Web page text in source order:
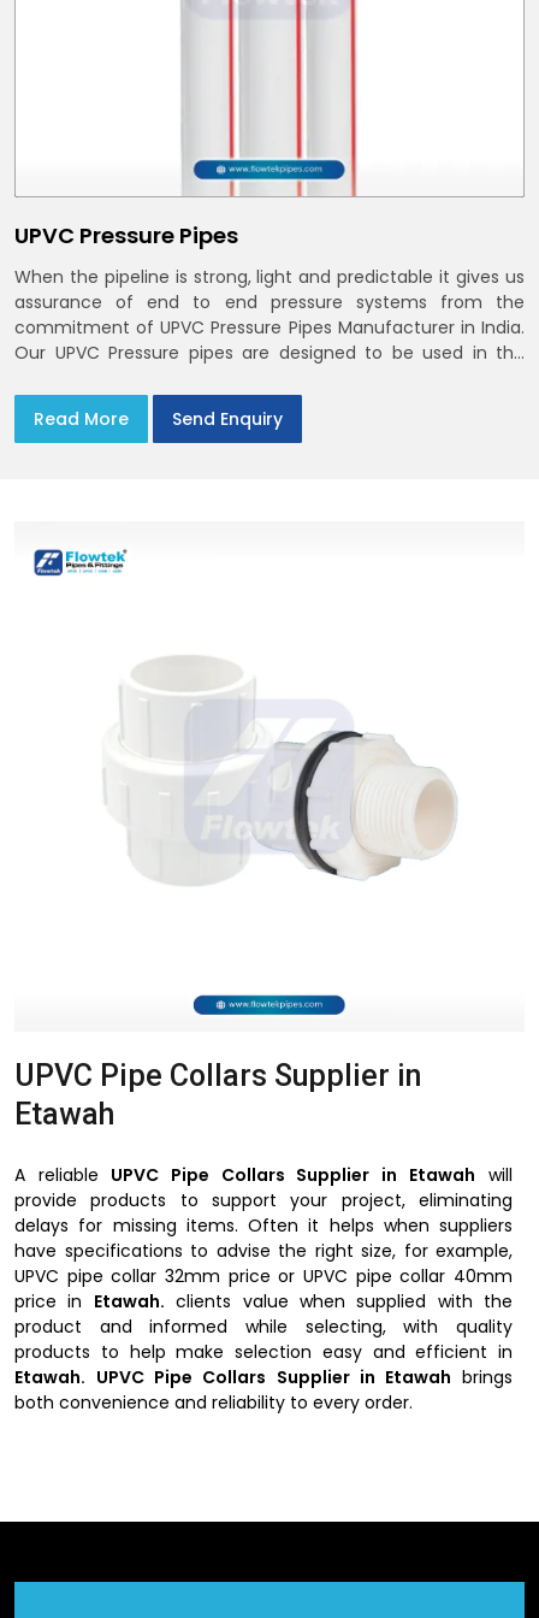
UPVC Pressure Pipes
When the pipeline is strong, light and predictable it gives us
assurance of end to end pressure systems from the
commitment of UPVC Pressure Pipes Manufacturer in India.
Our UPVC Pressure pipes are designed to be used in the
Read More
Send Enquiry
UPVC Pipe Collars Supplier in
Etawah
A reliable UPVC Pipe Collars Supplier in Etawah will
provide products to support your project, eliminating
delays for missing items. Often it helps when suppliers
have specifications to advise the right size, for example,
UPVC pipe collar 32mm price or UPVC pipe collar 40mm
price in Etawah. clients value when supplied with the
product and informed while selecting, with quality
products to help make selection easy and efficient in
Etawah. UPVC Pipe Collars Supplier in Etawah brings
both convenience and reliability to every order.